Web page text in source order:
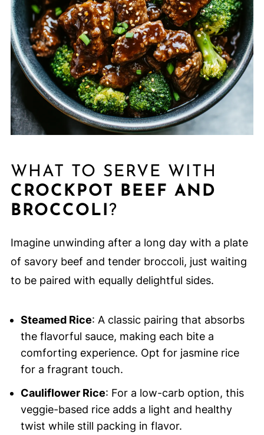
WHAT TO SERVE WITH
CROCKPOT BEEF AND
BROCCOLI ?
Imagine unwinding after a long day with a plate
of savory beef and tender broccoli, just waiting
to be paired with equally delightful sides.
Steamed Rice: A classic pairing that absorbs
the flavorful sauce, making each bite a
comforting experience. Opt for jasmine rice
for a fragrant touch.
Cauliflower Rice: For a low-carb option, this
veggie-based rice adds a light and healthy
twist while still packing in flavor.